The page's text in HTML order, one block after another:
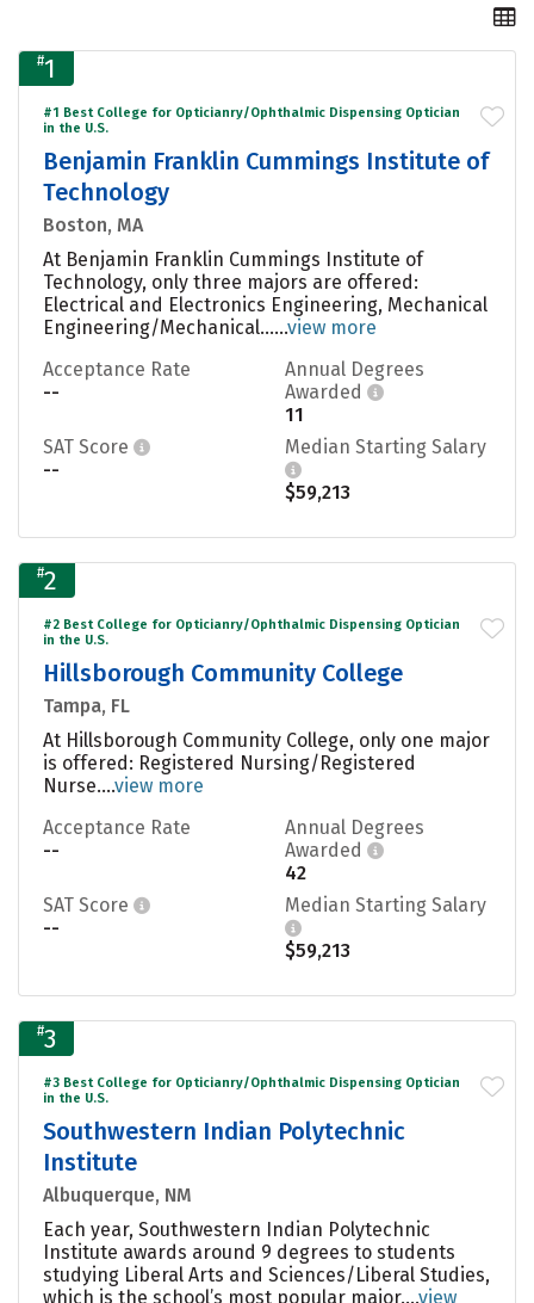
#1
#1 Best College for Opticianry/Ophthalmic Dispensing Optician
in the U.S.
Benjamin Franklin Cummings Institute of
Technology
Boston, MA
At Benjamin Franklin Cummings Institute of
Technology, only three majors are offered:
Electrical and Electronics Engineering, Mechanical
Engineering/Mechanical......view more
Acceptance Rate
--
Annual Degrees
Awarded
11
SAT Score
--
Median Starting Salary
$59,213
#2
#2 Best College for Opticianry/Ophthalmic Dispensing Optician
in the U.S.
Hillsborough Community College
Tampa, FL
At Hillsborough Community College, only one major
is offered: Registered Nursing/Registered
Nurse....view more
Acceptance Rate
--
Annual Degrees
Awarded
42
SAT Score
--
Median Starting Salary
$59,213
#3
#3 Best College for Opticianry/Ophthalmic Dispensing Optician
in the U.S.
Southwestern Indian Polytechnic
Institute
Albuquerque, NM
Each year, Southwestern Indian Polytechnic
Institute awards around 9 degrees to students
studying Liberal Arts and Sciences/Liberal Studies,
which is the school’s most popular major....view